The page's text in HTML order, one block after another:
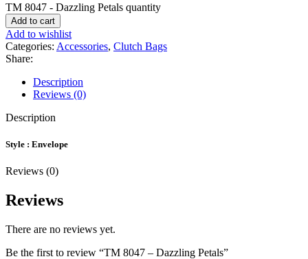
TM 8047 - Dazzling Petals quantity
Add to cart
Add to wishlist
Categories: Accessories, Clutch Bags
Share:
Description
Reviews (0)
Description
Style : Envelope
Reviews (0)
Reviews
There are no reviews yet.
Be the first to review “TM 8047 – Dazzling Petals”